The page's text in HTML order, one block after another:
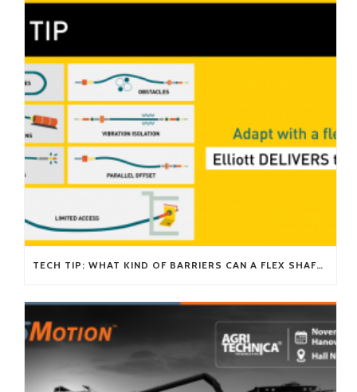
TECH TIP: WHAT KIND OF BARRIERS CAN A FLEX SHAFT OVERCOME?